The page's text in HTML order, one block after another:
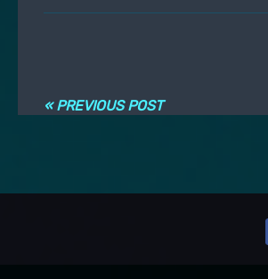
« PREVIOUS POST